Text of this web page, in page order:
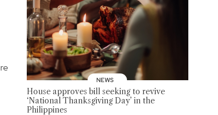
NEWS
House approves bill seeking to revive
‘National Thanksgiving Day’ in the
Philippines